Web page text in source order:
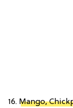
16. Mango,